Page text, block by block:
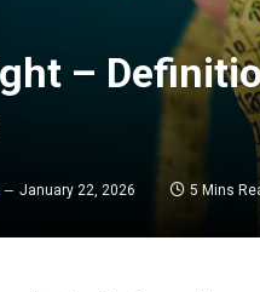
–
January 22, 2026 5 Mins